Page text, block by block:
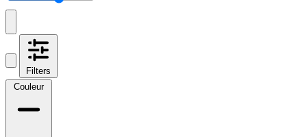
Filters
Couleur